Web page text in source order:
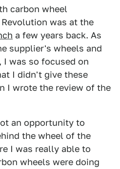
carbon wheel
was at the
a few years back. As
supplier's wheels and
I was so focused on
I didn't give these
I wrote the review of the
an opportunity to
the wheel of the
I was really able to
wheels were doing